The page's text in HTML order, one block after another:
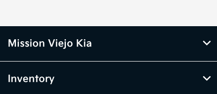
Mission Viejo Kia
Inventory